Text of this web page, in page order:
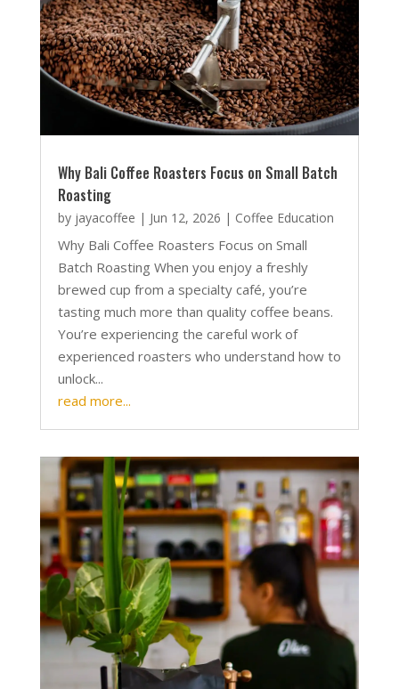
Why Bali Coffee Roasters Focus on Small Batch
Roasting
by jayacoffee | Jun 12, 2026 | Coffee Education
Why Bali Coffee Roasters Focus on Small
Batch Roasting When you enjoy a freshly
brewed cup from a specialty café, you’re
tasting much more than quality coffee beans.
You’re experiencing the careful work of
experienced roasters who understand how to
unlock...
read more...